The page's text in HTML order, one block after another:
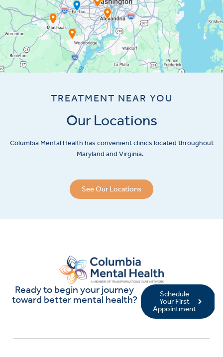
TREATMENT NEAR YOU
Our Locations
Columbia Mental Health has convenient clinics located throughout
Maryland and Virginia.
See Our Locations
Ready to begin your journey
toward better mental health?
Schedule
Your First
Appointment